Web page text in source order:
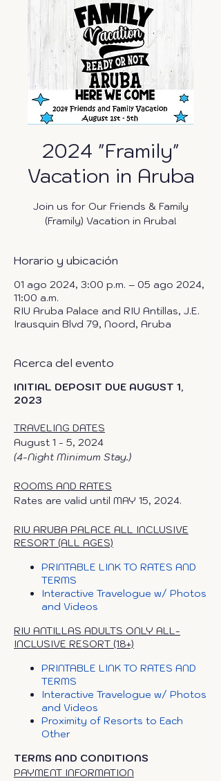
2024 "Framily"
Vacation in Aruba
Join us for Our Friends & Family
(Framily) Vacation in Aruba!
Horario y ubicación
01 ago 2024, 3:00 p.m. – 05 ago 2024,
11:00 a.m.
RIU Aruba Palace and RIU Antillas, J.E.
Irausquin Blvd 79, Noord, Aruba
Acerca del evento
INITIAL DEPOSIT DUE AUGUST 1,
2023
TRAVELING DATES
August 1 - 5, 2024
(4-Night Minimum Stay.)
ROOMS AND RATES
Rates are valid until MAY 15, 2024.
RIU ARUBA PALACE ALL INCLUSIVE
RESORT (ALL AGES)
PRINTABLE LINK TO RATES AND
TERMS
Interactive Travelogue w/ Photos
and Videos
RIU ANTILLAS ADULTS ONLY ALL-
INCLUSIVE RESORT (18+)
PRINTABLE LINK TO RATES AND
TERMS
Interactive Travelogue w/ Photos
and Videos
Proximity of Resorts to Each
Other
TERMS AND CONDITIONS
PAYMENT INFORMATION